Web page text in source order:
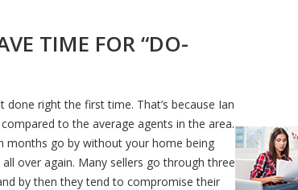
TIME FOR “DO-
right the first time. That’s because Ian
to the average agents in the area.
months go by without your home being
over again. Many sellers go through three
by then they tend to compromise their